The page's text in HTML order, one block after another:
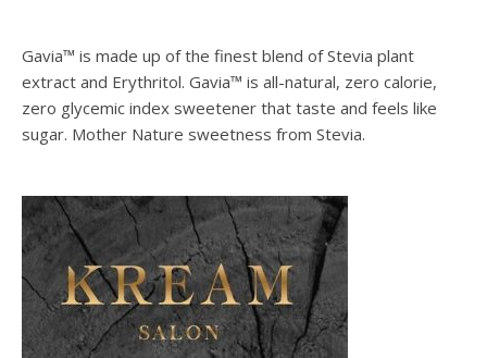
Gavia™ is made up of the finest blend of Stevia plant
extract and Erythritol. Gavia™ is all-natural, zero calorie,
zero glycemic index sweetener that taste and feels like
sugar. Mother Nature sweetness from Stevia.